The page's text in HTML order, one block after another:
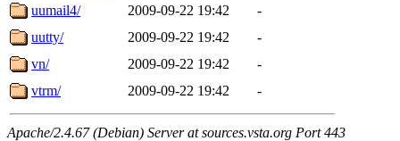
uumail4/
2009-09-22 19:42
-
uutty/
2009-09-22 19:42
-
vn/
2009-09-22 19:42
-
vtrm/
2009-09-22 19:42 -
Apache/2.4.67 (Debian) Server at sources.vsta.org Port 443